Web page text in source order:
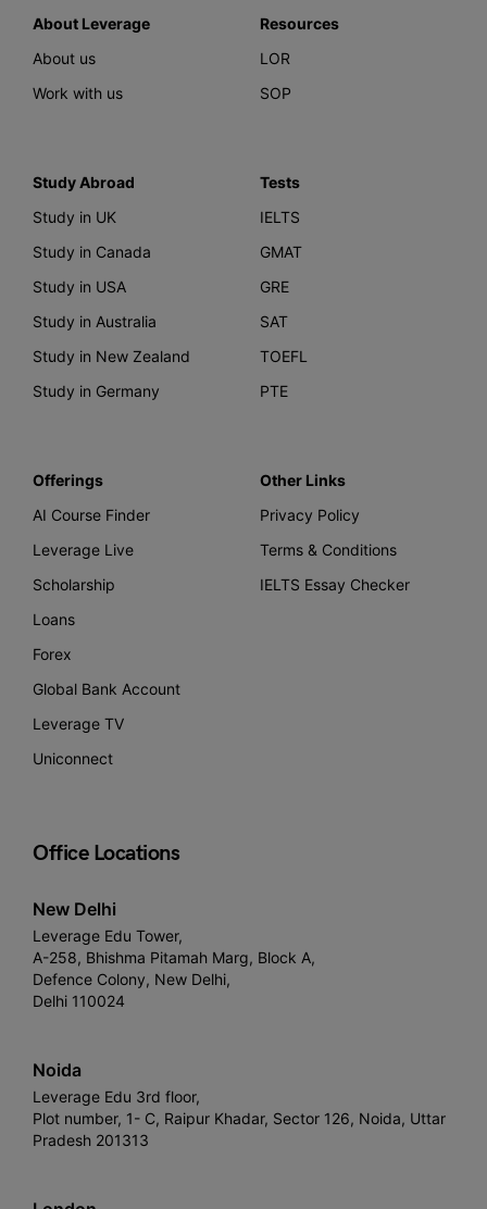
About Leverage
About us
Work with us
Resources
LOR
SOP
Study Abroad
Study in UK
Study in Canada
Study in USA
Study in Australia
Study in New Zealand
Study in Germany
Tests
IELTS
GMAT
GRE
SAT
TOEFL
PTE
Offerings
AI Course Finder
Leverage Live
Scholarship
Loans
Forex
Global Bank Account
Leverage TV
Uniconnect
Other Links
Privacy Policy
Terms & Conditions
IELTS Essay Checker
Office Locations
New Delhi
Leverage Edu Tower,
A-258, Bhishma Pitamah Marg, Block A,
Defence Colony, New Delhi,
Delhi 110024
Noida
Leverage Edu 3rd floor,
Plot number, 1- C, Raipur Khadar, Sector 126, Noida, Uttar
Pradesh 201313